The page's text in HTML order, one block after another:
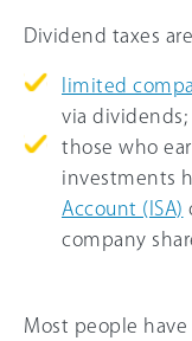
Dividend taxes
limited
via dividends;
those who
investments
Account (ISA)
company
Most people